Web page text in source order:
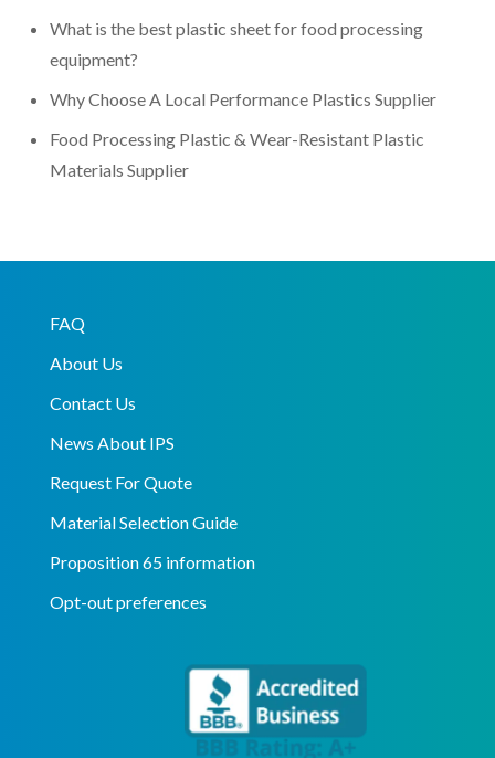
What is the best plastic sheet for food processing
equipment?
Why Choose A Local Performance Plastics Supplier
Food Processing Plastic & Wear-Resistant Plastic
Materials Supplier
FAQ
About Us
Contact Us
News About IPS
Request For Quote
Material Selection Guide
Proposition 65 information
Opt-out preferences